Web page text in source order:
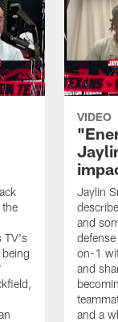
TV's
VIDEO
Jaylin
and
on-1
and
and a